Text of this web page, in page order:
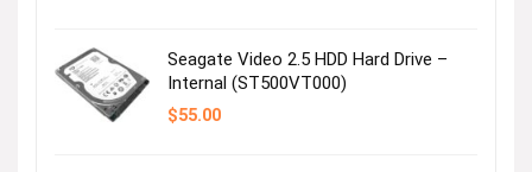
Seagate Video 2.5 HDD Hard Drive –
Internal (ST500VT000)
$55.00